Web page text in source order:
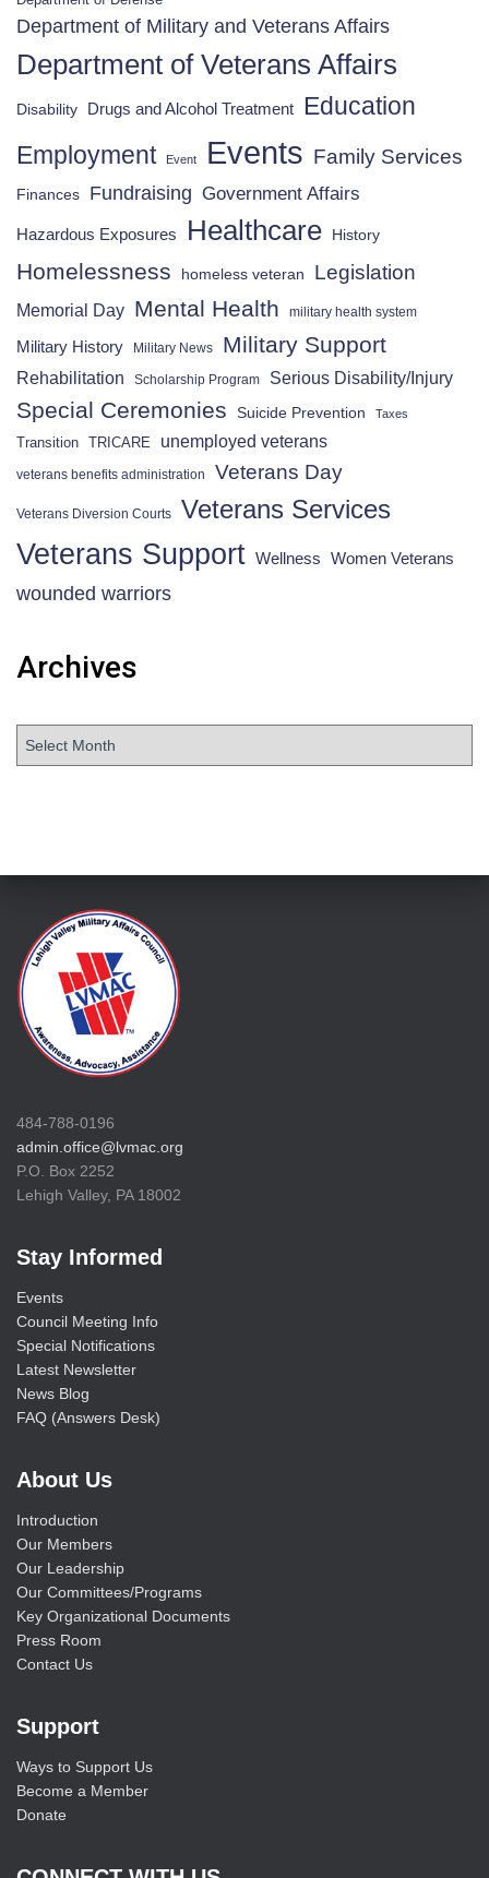
Department of Military and Veterans Affairs
Department of Veterans Affairs
Disability Drugs and Alcohol Treatment Education
Employment Event Events Family Services
Finances Fundraising Government Affairs
Hazardous Exposures Healthcare History
Homelessness homeless veteran Legislation
Memorial Day Mental Health military health system
Military History Military News Military Support
Rehabilitation Scholarship Program Serious Disability/Injury
Special Ceremonies Suicide Prevention Taxes
Transition TRICARE unemployed veterans
veterans benefits administration Veterans Day
Veterans Diversion Courts Veterans Services
Veterans Support Wellness Women Veterans
wounded warriors
Archives
484-788-0196
admin.office@lvmac.org
P.O. Box 2252
Lehigh Valley, PA 18002
Stay Informed
Events
Council Meeting Info
Special Notifications
Latest Newsletter
News Blog
FAQ (Answers Desk)
About Us
Introduction
Our Members
Our Leadership
Our Committees/Programs
Key Organizational Documents
Press Room
Contact Us
Support
Ways to Support Us
Become a Member
Donate